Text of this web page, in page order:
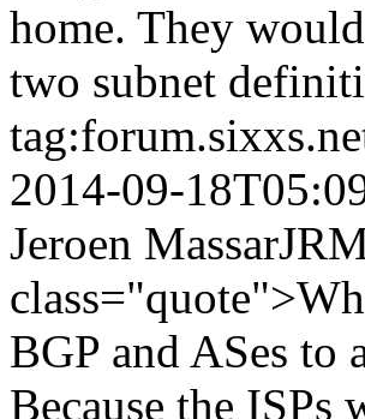
home. They
two subnet
2014-09-
Jeroen Massar
BGP and ASes to
Because the ISPs